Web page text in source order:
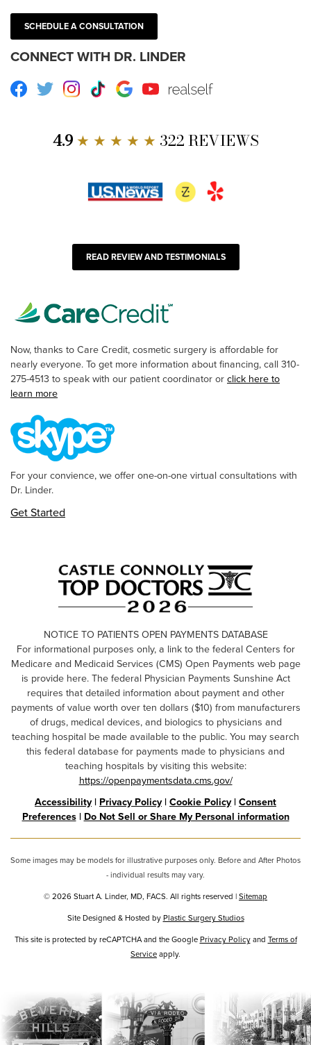
SCHEDULE A CONSULTATION
CONNECT WITH DR. LINDER
Facebook
TwitterInstagram
TikTokGoogleYoutube RealSelf
4.9★ ★ ★ ★ ★ 322 REVIEWS
READ REVIEW AND TESTIMONIALS
Now, thanks to Care Credit, cosmetic surgery is affordable for
nearly everyone. To get more information about financing, call 310-
275-4513 to speak with our patient coordinator orclick here to
learn more
For your convience, we offer one-on-one virtual consultations with
Dr. Linder.
Get Started
NOTICE TO PATIENTS OPEN PAYMENTS DATABASE
For informational purposes only, a link to the federal Centers for
Medicare and Medicaid Services (CMS) Open Payments web page
is provide here. The federal Physician Payments Sunshine Act
requires that detailed information about payment and other
payments of value worth over ten dollars ($10) from manufacturers
of drugs, medical devices, and biologics to physicians and
teaching hospital be made available to the public. You may search
this federal database for payments made to physicians and
teaching hospitals by visiting this website:
https://openpaymentsdata.cms.gov/
Accessibility| Privacy Policy|Cookie Policy|Consent
Preferences| Do Not Sell or Share My Personal information
Some images may be models for illustrative purposes only. Before and After Photos
- individual results may vary.
© 2026 Stuart A. Linder, MD, FACS. All rights reserved |Sitemap
Site Designed & Hosted byPlastic Surgery Studios
Google
Recaptcha
This site is protected by reCAPTCHA and the GooglePrivacy Policyand Terms of
Serviceapply.